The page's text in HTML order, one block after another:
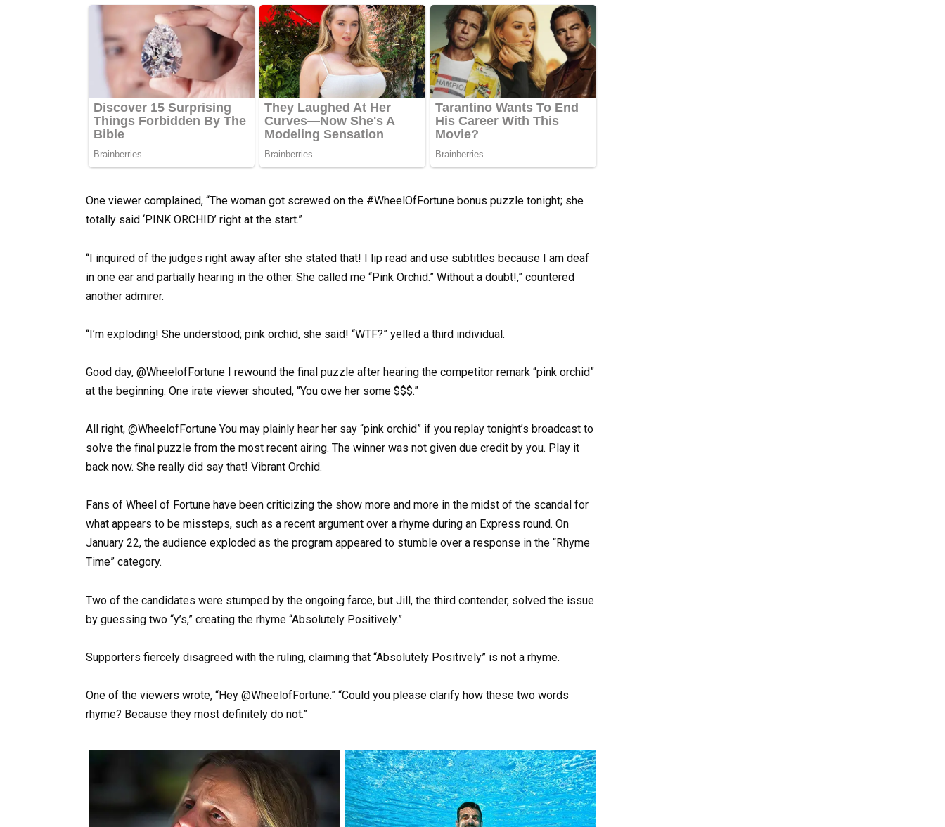
One viewer complained, “The woman got screwed on the #WheelOfFortune bonus puzzle tonight; she
totally said ‘PINK ORCHID’ right at the start.”
“I inquired of the judges right away after she stated that! I lip read and use subtitles because I am deaf
in one ear and partially hearing in the other. She called me “Pink Orchid.” Without a doubt!,” countered
another admirer.
“I’m exploding! She understood; pink orchid, she said! “WTF?” yelled a third individual.
Good day, @WheelofFortune I rewound the final puzzle after hearing the competitor remark “pink orchid”
at the beginning. One irate viewer shouted, “You owe her some $$$.”
All right, @WheelofFortune You may plainly hear her say “pink orchid” if you replay tonight’s broadcast to
solve the final puzzle from the most recent airing. The winner was not given due credit by you. Play it
back now. She really did say that! Vibrant Orchid.
Fans of Wheel of Fortune have been criticizing the show more and more in the midst of the scandal for
what appears to be missteps, such as a recent argument over a rhyme during an Express round. On
January 22, the audience exploded as the program appeared to stumble over a response in the “Rhyme
Time” category.
Two of the candidates were stumped by the ongoing farce, but Jill, the third contender, solved the issue
by guessing two “y’s,” creating the rhyme “Absolutely Positively.”
Supporters fiercely disagreed with the ruling, claiming that “Absolutely Positively” is not a rhyme.
One of the viewers wrote, “Hey @WheelofFortune.” “Could you please clarify how these two words
rhyme? Because they most definitely do not.”